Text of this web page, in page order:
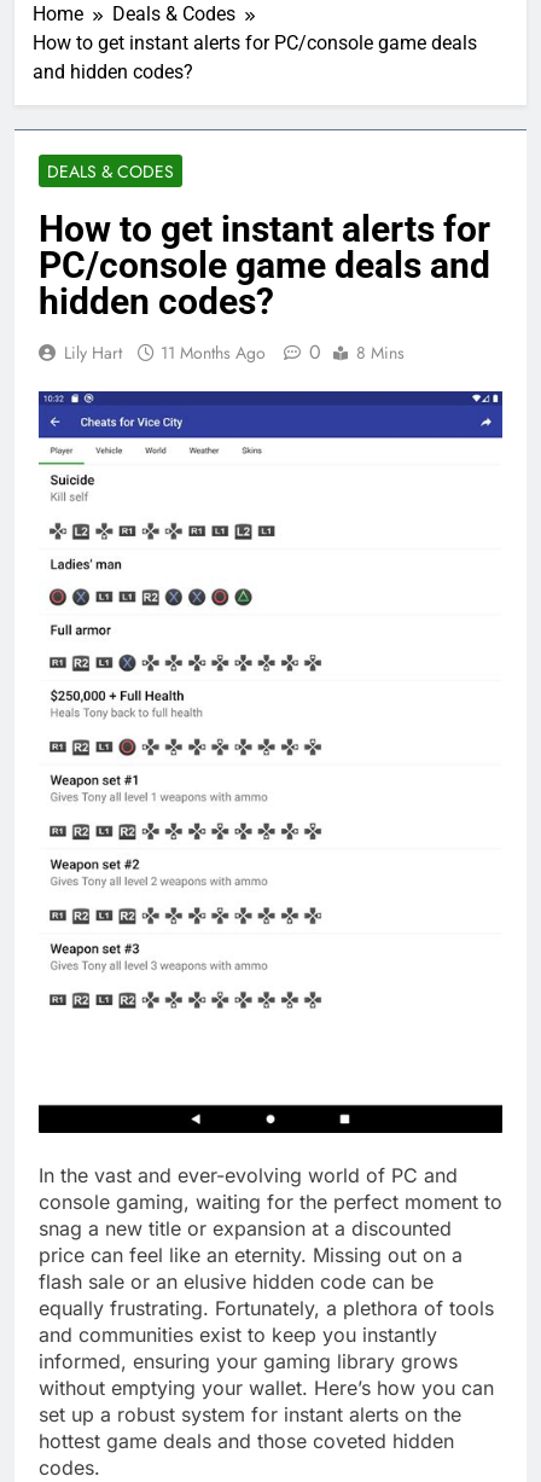
Home
Deals & Codes
How to get instant alerts for PC/console game deals
and hidden codes?
DEALS & CODES
How to get instant alerts for
PC/console game deals and
hidden codes?
Lily Hart 11 Months Ago 0 8 Mins
In the vast and ever-evolving world of PC and
console gaming, waiting for the perfect moment to
snag a new title or expansion at a discounted
price can feel like an eternity. Missing out on a
flash sale or an elusive hidden code can be
equally frustrating. Fortunately, a plethora of tools
and communities exist to keep you instantly
informed, ensuring your gaming library grows
without emptying your wallet. Here’s how you can
set up a robust system for instant alerts on the
hottest game deals and those coveted hidden
codes.